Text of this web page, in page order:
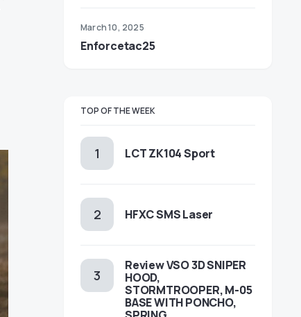
March 10, 2025
Enforcetac25
TOP OF THE WEEK
LCT ZK104 Sport
HFXC SMS Laser
Review VSO 3D SNIPER
HOOD,
STORMTROOPER, M-05
BASE WITH PONCHO,